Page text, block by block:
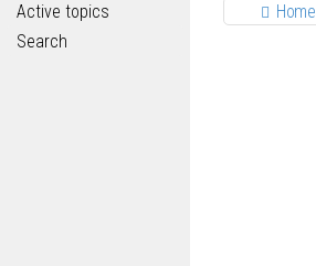
Active topics
Search
Home